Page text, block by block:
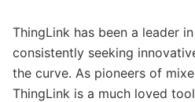
ThingLink has been a leader
consistently seeking
the curve. As pioneers of
ThingLink is a much loved